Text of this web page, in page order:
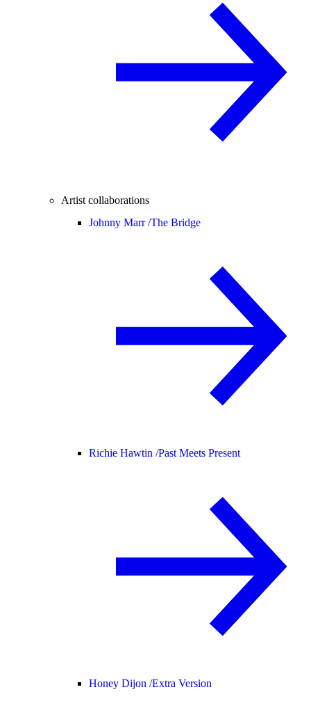
Artist collaborations
Johnny Marr /The Bridge
Richie Hawtin /Past Meets Present
Honey Dijon /Extra Version